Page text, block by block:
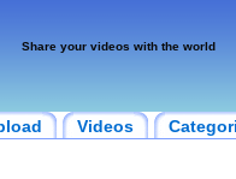
Share your videos with the world
Videos